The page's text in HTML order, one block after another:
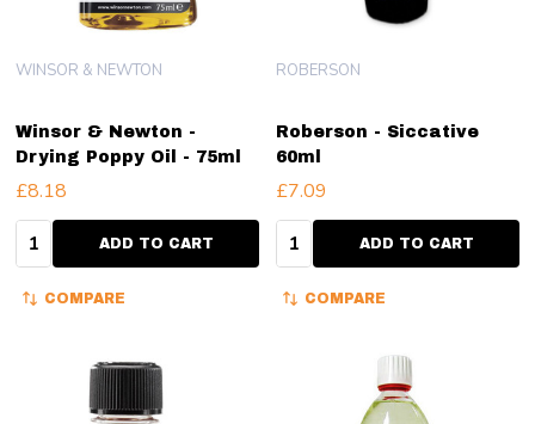
Winsor & Newton -
Drying Poppy Oil - 75ml
WINSOR & NEWTON
£8.18
Quantity:ADD TO CART
COMPARE
Roberson - Siccative
60ml
ROBERSON
£7.09
Quantity:ADD TO CART
COMPARE